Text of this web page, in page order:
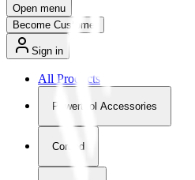
Open menu
Become Customer
Sign in
All Products
Powertool Accessories
Corded